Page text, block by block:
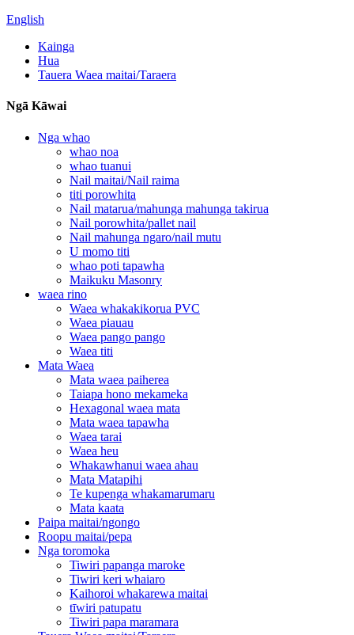
English
Kainga
Hua
Tauera Waea maitai/Taraera
Ngā Kāwai
Nga whao
whao noa
whao tuanui
Nail maitai/Nail raima
titi porowhita
Nail matarua/mahunga mahunga takirua
Nail porowhita/pallet nail
Nail mahunga ngaro/nail mutu
U momo titi
whao poti tapawha
Maikuku Masonry
waea rino
Waea whakakikorua PVC
Waea piauau
Waea pango pango
Waea titi
Mata Waea
Mata waea paiherea
Taiapa hono mekameka
Hexagonal waea mata
Mata waea tapawha
Waea tarai
Waea heu
Whakawhanui waea ahau
Mata Matapihi
Te kupenga whakamarumaru
Mata kaata
Paipa maitai/ngongo
Roopu maitai/pepa
Nga toromoka
Tiwiri papanga maroke
Tiwiri keri whaiaro
Kaihoroi whakarewa maitai
tīwiri patupatu
Tiwiri papa maramara